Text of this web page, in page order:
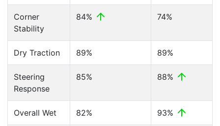
Corner
Stability
84% 74%
Dry Traction 89% 89%
Steering
Response
85% 88%
Overall Wet 82% 93%